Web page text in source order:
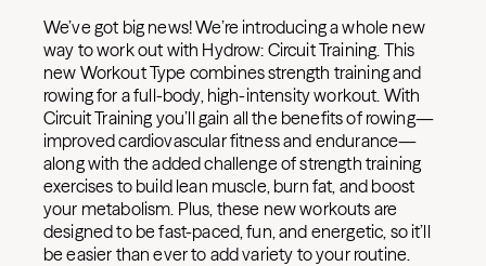
We’ve got big news! We’re introducing a whole new
way to work out with Hydrow: Circuit Training. This
new Workout Type combines strength training and
rowing for a full-body, high-intensity workout. With
Circuit Training you’ll gain all the benefits of rowing—
improved cardiovascular fitness and endurance—
along with the added challenge of strength training
exercises to build lean muscle, burn fat, and boost
your metabolism. Plus, these new workouts are
designed to be fast-paced, fun, and energetic, so it’ll
be easier than ever to add variety to your routine.